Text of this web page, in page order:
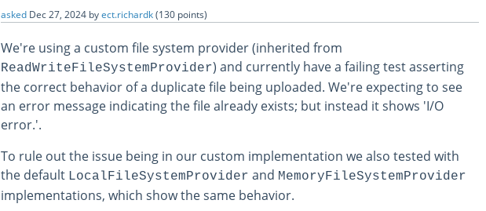
asked Dec 27, 2024 byect.richardk(130 points)
We're using a custom file system provider (inherited from
ReadWriteFileSystemProvider) and currently have a failing test asserting
the correct behavior of a duplicate file being uploaded. We're expecting to see
an error message indicating the file already exists; but instead it shows 'I/O
error.'.
To rule out the issue being in our custom implementation we also tested with
the default LocalFileSystemProvider and MemoryFileSystemProvider
implementations, which show the same behavior.